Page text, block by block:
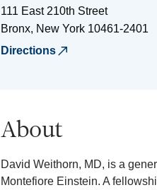
111 East 210th Street
Bronx, New York 10461-2401
Directions
About
David Weithorn, MD, is a
Montefiore Einstein. A